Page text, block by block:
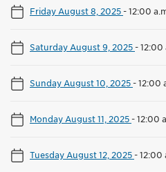
Friday August 8, 2025-12:00
Saturday August 9, 2025-12:00
Sunday August 10, 2025-12:00
Monday August 11, 2025-12:00
Tuesday August 12, 2025-12:00